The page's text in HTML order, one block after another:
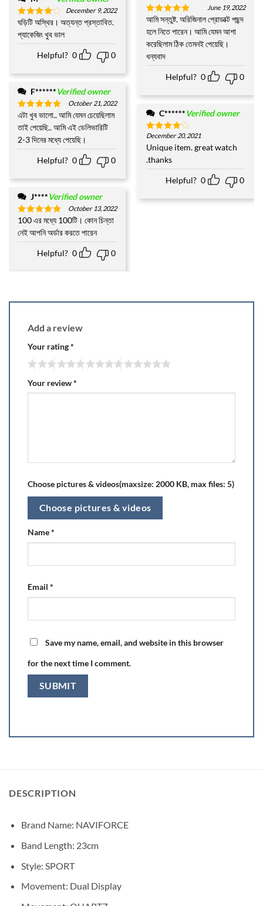
Rated4
out of 5
December 9, 2022
ঘড়িটি অস্থির। অত্যন্ত প্রস্তাবিত.
প্যাকেজিং খুব ভাল
Helpful? 0 0
F******Verified owner
Rated5
out of 5
October 21, 2022
এটা খুব ভালো.. আমি যেমন চেয়েছিলাম
তাই পেয়েছি.. আমি এই ডেলিভারিটি
2-3 দিনের মধ্যে পেয়েছি।
Helpful? 0 0
J****Verified owner
Rated5
out of 5
October 13, 2022
100 এর মধ্যে 100টি। কোন চিন্তা
নেই আপনি অর্ডার করতে পারেন
Helpful? 0 0
Rated5
out of 5
June 19, 2022
আমি সন্তুষ্ট. অরিজিনাল প্রোডাক্ট পছন্দ
হলে নিতে পারেন। আমি যেমন আশা
করেছিলাম ঠিক তেমনই পেয়েছি।
ধন্যবাদ
Helpful? 0 0
C******Verified owner
Rated4
out of 5
December 20, 2021
Unique item. great watch
.thanks
Helpful? 0 0
Add a review
Your rating*
Your review*
Choose pictures & videos(maxsize: 2000 KB, max files: 5)
Choose pictures & videos
Name*
Email *
Save my name, email, and website in this browser
for the next time I comment.
DESCRIPTION
Brand Name: NAVIFORCE
Band Length: 23cm
Style: SPORT
Movement: Dual Display